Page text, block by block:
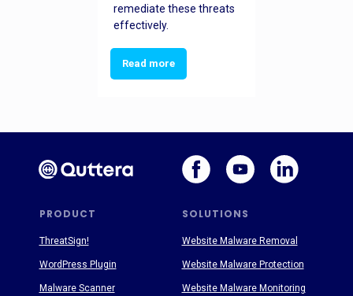
remediate these threats
effectively.
Read more
PRODUCT SOLUTIONS
ThreatSign!
WordPress Plugin
Malware Scanner
Website Malware Removal
Website Malware Protection
Website Malware Monitoring